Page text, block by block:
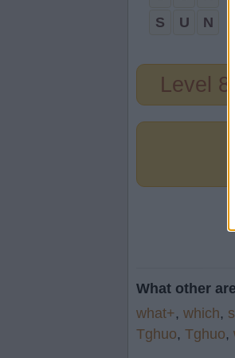
S
U N
Level 80
What other
what+, which,
Tghuo, Tghuo,